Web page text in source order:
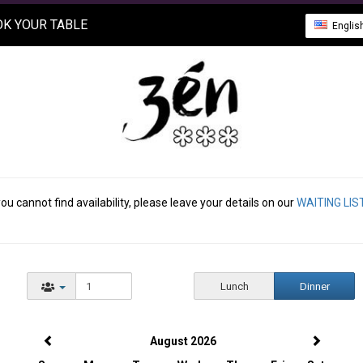
YOUR TABLE
cannot find availability, please leave your details on ourWAITING
Lunch Dinner
August 2026